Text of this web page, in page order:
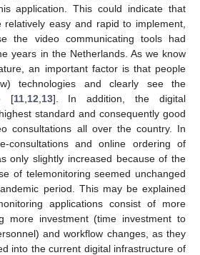
application. This could indicate that
easy and rapid to implement,
the video communicating tools had
years in the Netherlands. As we know
an important factor is that people
technologies and clearly see the
[11, 12 13]. In addition, the digital
standard and consequently good
consultations all over the country. In
consultations and online ordering of
only slightly increased because of the
of telemonitoring seemed unchanged
period. This may be explained
applications consist of more
more investment (time investment to
and workflow changes, as they
into the current digital infrastructure of